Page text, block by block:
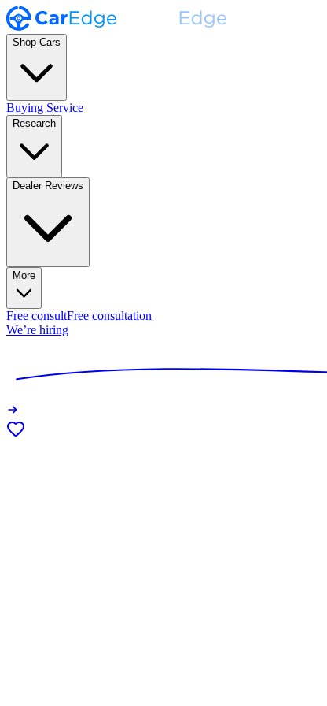
Shop Cars
Buying Service
Research
Dealer Reviews
More
Free consultFree consultation
We’re hiring